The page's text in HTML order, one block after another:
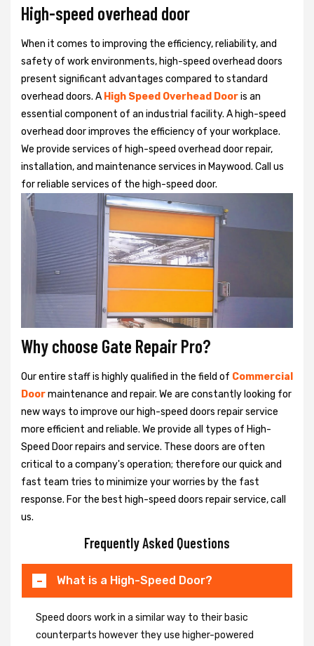
High-speed overhead door
When it comes to improving the efficiency, reliability, and
safety of work environments, high-speed overhead doors
present significant advantages compared to standard
overhead doors. A High Speed Overhead Dooris an
essential component of an industrial facility. A high-speed
overhead door improves the efficiency of your workplace.
We provide services of high-speed overhead door repair,
installation, and maintenance services in Maywood. Call us
for reliable services of the high-speed door.
Why choose Gate Repair Pro?
Our entire staff is highly qualified in the field of Commercial
Doormaintenance and repair. We are constantly looking for
new ways to improve our high-speed doors repair service
more efficient and reliable. We provide all types of High-
Speed Door repairs and service. These doors are often
critical to a company's operation; therefore our quick and
fast team tries to minimize your worries by the fast
response. For the best high-speed doors repair service, call
us.
Frequently Asked Questions
What is a High-Speed Door?
Speed doors work in a similar way to their basic
counterparts however they use higher-powered